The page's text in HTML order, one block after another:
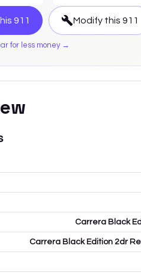
911 Modify this 911
for less money →
Carrera Black
Carrera Black Edition 2dr